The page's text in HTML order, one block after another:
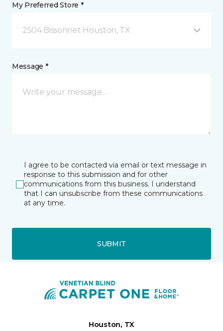
My Preferred Store *
2504 Bissonnet Houston, TX
Message *
I agree to be contacted via email or text message in
response to this submission and for other
communications from this business. I understand
that I can unsubscribe from these communications
at any time.
SUBMIT
Houston, TX